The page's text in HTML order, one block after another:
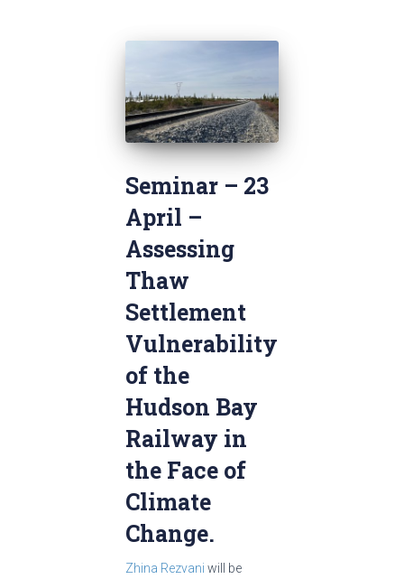
Seminar – 23
April –
Assessing
Thaw
Settlement
Vulnerability
of the
Hudson Bay
Railway in
the Face of
Climate
Change.
Zhina Rezvani will be